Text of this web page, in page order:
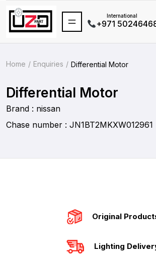
International
+971
Home Enquiries Differential Motor
Differential Motor
Brand : nissan
Chase number : JN1BT2MKXW012961
Original
Lighting